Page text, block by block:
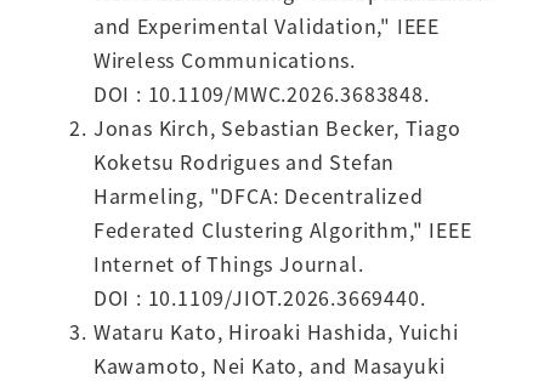
and Experimental Validation," IEEE
Wireless Communications.
DOI : 10.1109/MWC.2026.3683848.
Jonas Kirch, Sebastian Becker, Tiago
Koketsu Rodrigues and Stefan
Harmeling, "DFCA: Decentralized
Federated Clustering Algorithm," IEEE
Internet of Things Journal.
DOI : 10.1109/JIOT.2026.3669440.
Wataru Kato, Hiroaki Hashida, Yuichi
Kawamoto, Nei Kato, and Masayuki